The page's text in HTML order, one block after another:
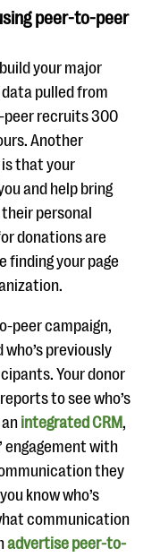
peer-to-peer
your major
pulled from
peer recruits 300
Another
that your
and help bring
personal
donations are
finding your page
peer campaign,
previously
Your donor
to see who’s
integrated CRM,
engagement with
they
know who’s
communication
advertise peer-to-